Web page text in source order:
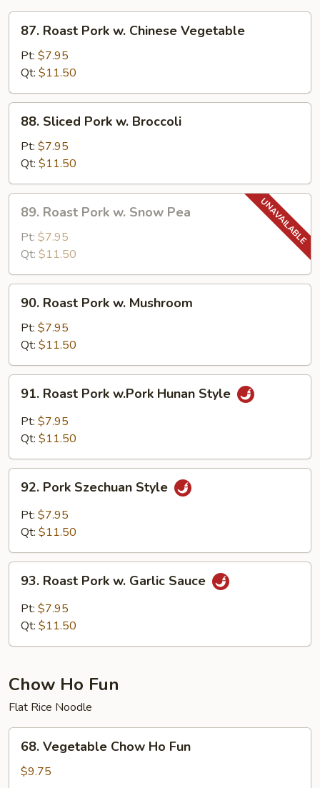
Roast
Pork
Chinese
Vegetable
87. Roast Pork w. Chinese Vegetable
Pt: $7.95
Qt: $11.50
Sliced
Pork
Broccoli
88. Sliced Pork w. Broccoli
Pt: $7.95
Qt: $11.50
Roast
Pork
Snow
Pea
89. Roast Pork w. Snow Pea
Pt: $7.95
Qt: $11.50
Roast
Pork
Mushroom
90. Roast Pork w. Mushroom
Pt: $7.95
Qt: $11.50
Roast
Pork
w.Pork
Style
91. Roast Pork w.Pork Hunan Style
Pt: $7.95
Qt: $11.50
Pork
Szechuan
Style
92. Pork Szechuan Style
Pt: $7.95
Qt: $11.50
Roast
Pork
93. Roast Pork w. Garlic Sauce
Pt: $7.95
Qt: $11.50
Chow Ho Fun
Flat Rice Noodle
Vegetable
Chow
68. Vegetable Chow Ho Fun
$9.75